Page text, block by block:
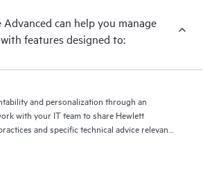
Advanced can help you manage
features designed to:
and personalization through an
with your IT team to share Hewlett
and specific technical advice relevant